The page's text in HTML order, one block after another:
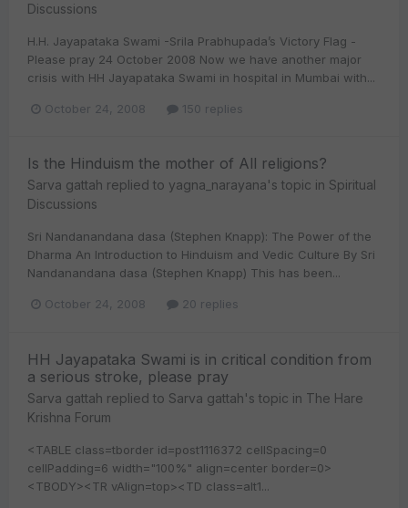
Discussions
H.H. Jayapataka Swami -Srila Prabhupada’s Victory Flag -
Please pray 24 October 2008 Now we have another major
crisis with HH Jayapataka Swami in hospital in Mumbai with...
October 24, 2008 150 replies
Is the Hinduism the mother of All religions?
Sarva gattah replied to yagna_narayana's topic in Spiritual
Discussions
Sri Nandanandana dasa (Stephen Knapp): The Power of the
Dharma An Introduction to Hinduism and Vedic Culture By Sri
Nandanandana dasa (Stephen Knapp) This has been...
October 24, 2008 20 replies
HH Jayapataka Swami is in critical condition from
a serious stroke, please pray
Sarva gattah replied to Sarva gattah's topic in The Hare
Krishna Forum
<TABLE class=tborder id=post1116372 cellSpacing=0
cellPadding=6 width="100%" align=center border=0>
<TBODY><TR vAlign=top><TD class=alt1...